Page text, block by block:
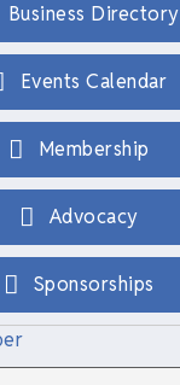
Business Directory
Events Calendar
Membership
Advocacy
Sponsorships